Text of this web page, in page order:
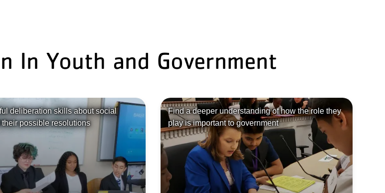
In Youth and Government
deliberation skills about social
possible resolutions
Find a deeper understanding of how the role they
play is important to government